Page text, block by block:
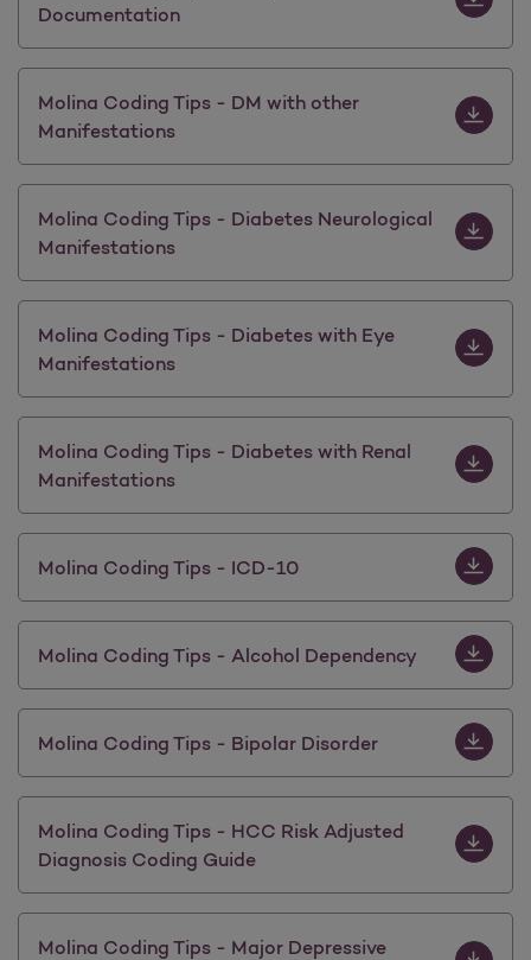
Documentation
Molina Coding Tips - DM with other
Manifestations
Molina Coding Tips - Diabetes Neurological
Manifestations
Molina Coding Tips - Diabetes with Eye
Manifestations
Molina Coding Tips - Diabetes with Renal
Manifestations
Molina Coding Tips - ICD-10
Molina Coding Tips - Alcohol Dependency
Molina Coding Tips - Bipolar Disorder
Molina Coding Tips - HCC Risk Adjusted
Diagnosis Coding Guide
Molina Coding Tips - Major Depressive